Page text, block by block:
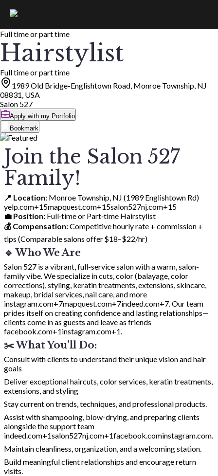
Full time or part time
Hairstylist
Full time or part time
1989 Old Bridge-Englishtown Road, Monroe Township, NJ
08831, USA
Salon 527
Apply with my Portfolio
Bookmark
Join the Salon 527
Family!
📍 Location: Monroe Township, NJ (1989 Englishtown Rd)
yelp.com+15mapquest.com+15salon527nj.com+15
💼 Position: Full‑time or Part‑time Hairstylist
💰 Compensation:Competitive hourly rate + commission +
tips (Comparable salons offer $18–$22/hr)
🔹 Who We Are
Salon 527 is a vibrant, full-service salon with a warm, salon-
family vibe. We specialize in cuts, color (balayage, color
corrections), styling, keratin treatments, extensions, skincare,
makeup, bridal services, nail care, and more
instagram.com+7mapquest.com+7indeed.com+7. Our team
prides itself on creating confidence and lasting relationships—
clients come in as guests and leave as friends
facebook.com+1instagram.com+1.
✂️ What You’ll Do:
Consult with clients to understand their unique vision and hair
goals
Deliver exceptional haircuts, color services, keratin treatments,
extensions, and styling
Stay current on trends, techniques, and professional products.
Assist with shampooing, blow-drying, and preparing clients
alongside the support team
indeed.com+1salon527nj.com+1facebook.cominstagram.com.
Maintain cleanliness, organization, and a welcoming station.
Build meaningful client relationships and encourage return
visits.